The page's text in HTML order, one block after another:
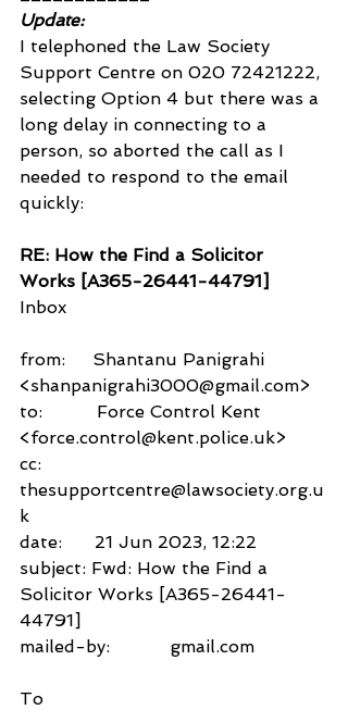
Update:
I telephoned the Law Society
Support Centre on 020 72421222,
selecting Option 4 but there was a
long delay in connecting to a
person, so aborted the call as I
needed to respond to the email
quickly:
RE: How the Find a Solicitor
Works [A365-26441-44791]
Inbox
from:     Shantanu Panigrahi
<shanpanigrahi3000@gmail.com>
to:          Force Control Kent
<force.control@kent.police.uk>
cc:
thesupportcentre@lawsociety.org.u
k
date:      21 Jun 2023, 12:22
subject: Fwd: How the Find a
Solicitor Works [A365-26441-
44791]
mailed-by:           gmail.com
To